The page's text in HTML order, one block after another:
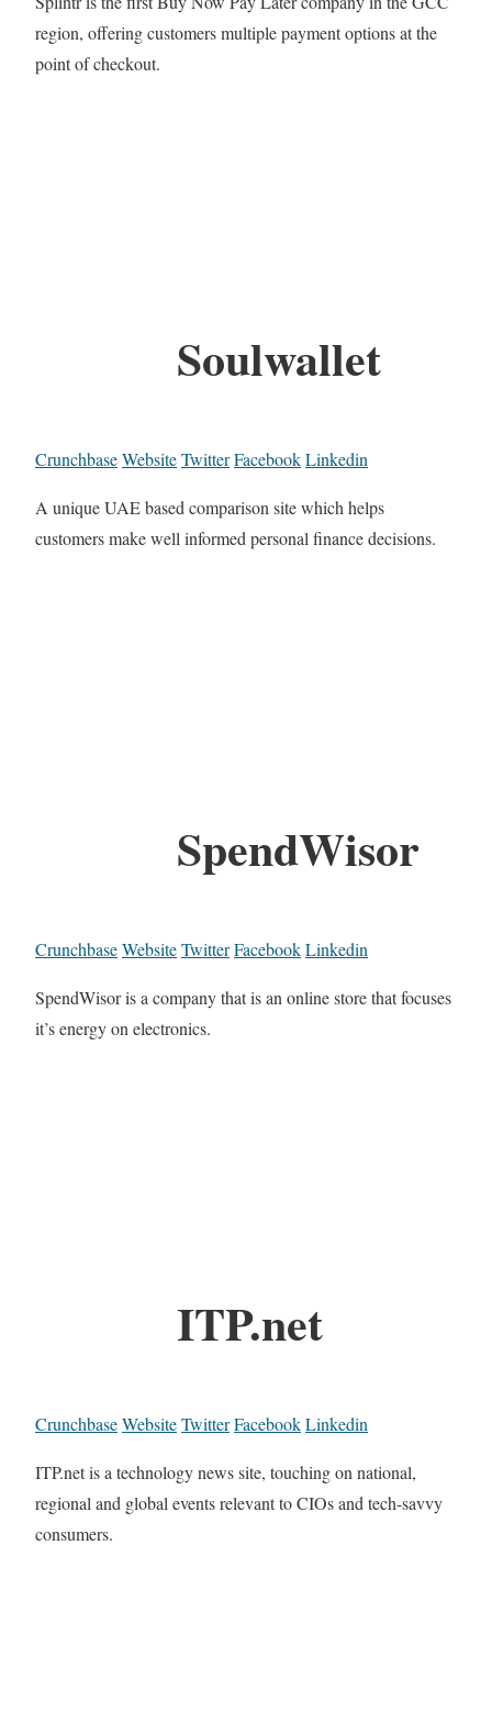
region, offering customers multiple payment options at the
point of checkout.
Soulwallet
CrunchbaseWebsiteTwitterFacebookLinkedin
A unique UAE based comparison site which helps
customers make well informed personal finance decisions.
SpendWisor
CrunchbaseWebsiteTwitterFacebookLinkedin
SpendWisor is a company that is an online store that focuses
it’s energy on electronics.
ITP.net
CrunchbaseWebsiteTwitterFacebookLinkedin
ITP.net is a technology news site, touching on national,
regional and global events relevant to CIOs and tech-savvy
consumers.